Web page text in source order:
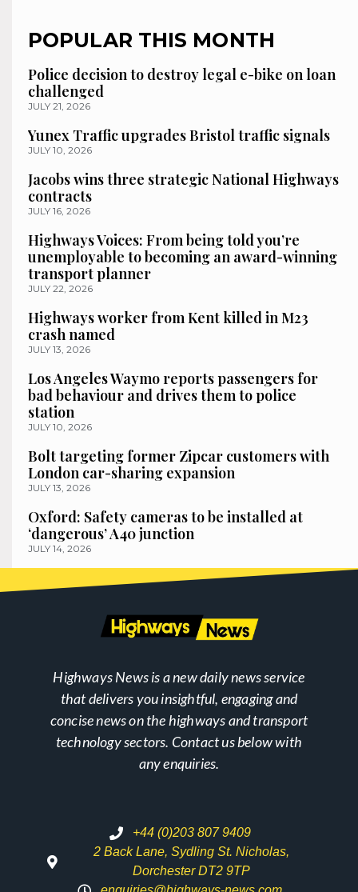
POPULAR THIS MONTH
Police decision to destroy legal e-bike on loan
challenged
JULY 21, 2026
Yunex Traffic upgrades Bristol traffic signals
JULY 10, 2026
Jacobs wins three strategic National Highways
contracts
JULY 16, 2026
Highways Voices: From being told you’re
unemployable to becoming an award-winning
transport planner
JULY 22, 2026
Highways worker from Kent killed in M23
crash named
JULY 13, 2026
Los Angeles Waymo reports passengers for
bad behaviour and drives them to police
station
JULY 10, 2026
Bolt targeting former Zipcar customers with
London car-sharing expansion
JULY 13, 2026
Oxford: Safety cameras to be installed at
‘dangerous’ A40 junction
JULY 14, 2026
Highways News is a new daily news service
that delivers you insightful, engaging and
concise news on the highways and transport
technology sectors. Contact us below with
any enquiries.
+44 (0)203 807 9409
2 Back Lane, Sydling St. Nicholas,
Dorchester DT2 9TP